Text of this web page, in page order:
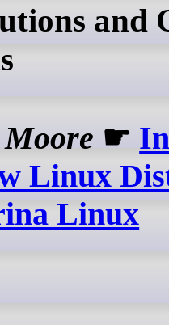
and
Moore ☛
Linux
Linux